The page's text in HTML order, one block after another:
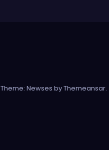
Theme: Newses byThemeansar.